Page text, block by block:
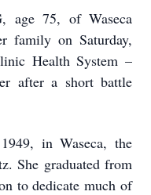
age 75, of Waseca
family on Saturday,
Health System –
after a short battle
in Waseca, the
She graduated from
to dedicate much of